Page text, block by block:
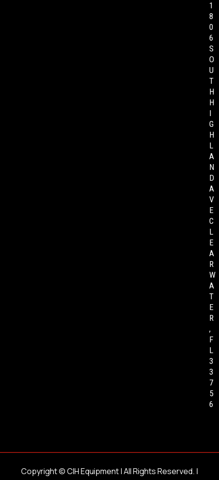
1
8
0
6
S
O
U
T
H
H
I
G
H
L
A
N
D
A
V
E
C
L
E
A
R
W
A
T
E
R
,
F
L
3
3
7
5
6
Copyright ©CIH Equipment| All Rights Reserved. |